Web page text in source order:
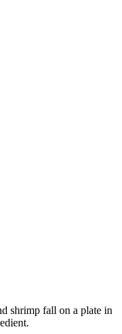
shrimp fall on a plate in